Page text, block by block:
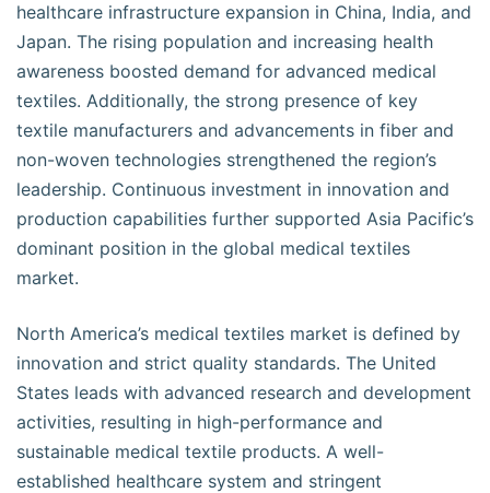
healthcare infrastructure expansion in China, India, and
Japan. The rising population and increasing health
awareness boosted demand for advanced medical
textiles. Additionally, the strong presence of key
textile manufacturers and advancements in fiber and
non-woven technologies strengthened the region’s
leadership. Continuous investment in innovation and
production capabilities further supported Asia Pacific’s
dominant position in the global medical textiles
market.
North America’s medical textiles market is defined by
innovation and strict quality standards. The United
States leads with advanced research and development
activities, resulting in high-performance and
sustainable medical textile products. A well-
established healthcare system and stringent